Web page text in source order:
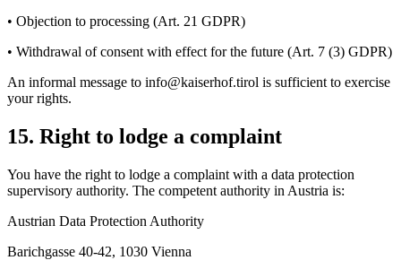
• Objection to processing (Art. 21 GDPR)
• Withdrawal of consent with effect for the future (Art. 7 (3) GDPR)
An informal message to info@kaiserhof.tirol is sufficient to exercise
your rights.
15. Right to lodge a complaint
You have the right to lodge a complaint with a data protection
supervisory authority. The competent authority in Austria is:
Austrian Data Protection Authority
Barichgasse 40-42, 1030 Vienna